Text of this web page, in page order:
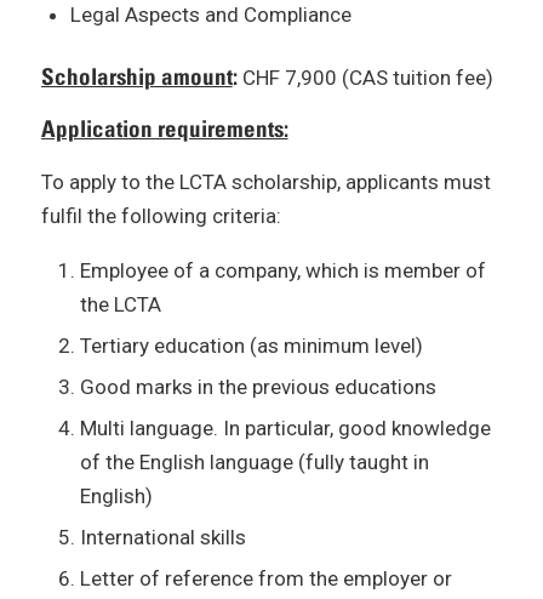
Legal Aspects and Compliance
Scholarship amount:CHF 7,900 (CAS tuition fee)
Application requirements:
To apply to the LCTA scholarship, applicants must
fulfil the following criteria:
Employee of a company, which is member of
the LCTA
Tertiary education (as minimum level)
Good marks in the previous educations
Multi language. In particular, good knowledge
of the English language (fully taught in
English)
International skills
Letter of reference from the employer or